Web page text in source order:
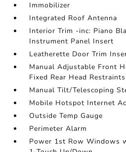
Immobilizer
Integrated Roof Antenna
Interior Trim -inc: Piano
Instrument Panel Insert
Leatherette Door Trim
Manual Adjustable Front
Fixed Rear Head Restraints
Manual Tilt/Telescoping
Mobile Hotspot Internet
Outside Temp Gauge
Perimeter Alarm
Power 1st Row Windows